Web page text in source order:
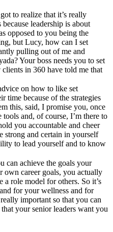
to realize that it’s really
leadership is about
opposed to you being the
but Lucy, how can I set
pulling out of me and
Your boss needs you to set
in 360 have told me that
on how to like set
time because of the strategies
this, said, I promise you, once
and, of course, I’m there to
you accountable and cheer
strong and certain in yourself
to lead yourself and to know
can achieve the goals your
own career goals, you actually
a role model for others. So it’s
for your wellness and for
important so that you can
your senior leaders want you